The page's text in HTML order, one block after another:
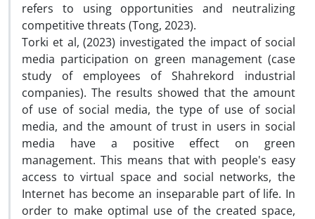
refers to using opportunities and neutralizing
competitive threats (Tong, 2023).
Torki et al, (2023) investigated the impact of social
media participation on green management (case
study of employees of Shahrekord industrial
companies). The results showed that the amount
of use of social media, the type of use of social
media, and the amount of trust in users in social
media have a positive effect on green
management. This means that with people's easy
access to virtual space and social networks, the
Internet has become an inseparable part of life. In
order to make optimal use of the created space,